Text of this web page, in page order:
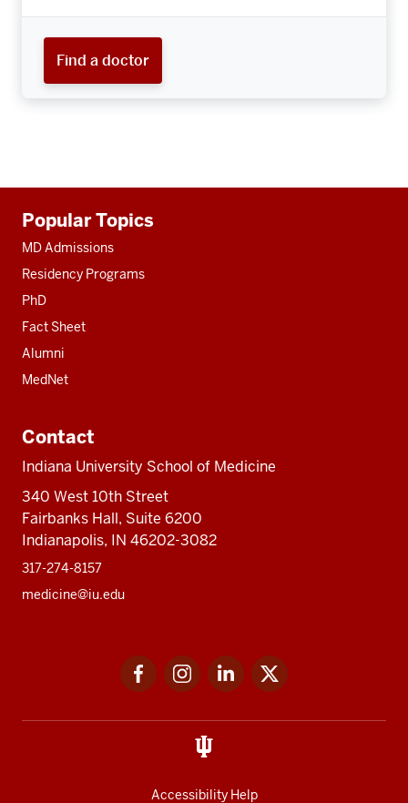
Find a doctor
resources
Popular Topics
MD Admissions
Residency Programs
PhD
Fact Sheet
Alumni
MedNet
Contact
Indiana University School of Medicine
340 West 10th Street
Fairbanks Hall, Suite 6200
Indianapolis, IN 46202-3082
317-274-8157
medicine@iu.edu
FacebookInstagramLinkedIn
Accessibility Help